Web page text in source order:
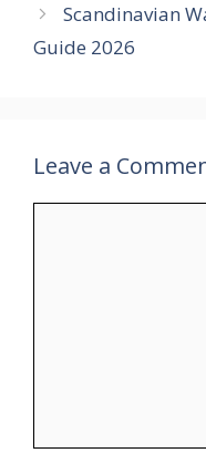
Scandinavian
Guide 2026
Leave a